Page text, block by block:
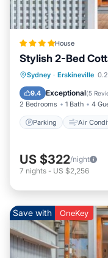
House
Stylish 2-Bed
Sydney · Erskineville
9.4 Exceptional(5
2 Bedrooms 1 Bath 4
Parking Air
Parking
Pet Friendly
US $322/night
7 nights - US $2,256
Save with OneKey